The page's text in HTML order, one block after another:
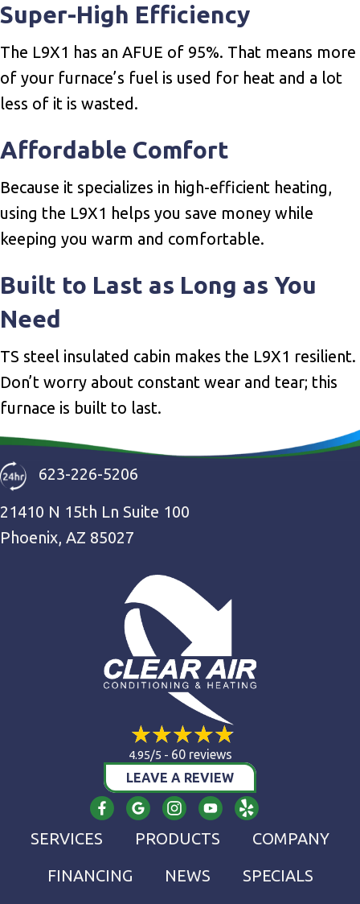
Super-High Efficiency
The L9X1 has an AFUE of 95%. That means more
of your furnace’s fuel is used for heat and a lot
less of it is wasted.
Affordable Comfort
Because it specializes in high-efficient heating,
using the L9X1 helps you save money while
keeping you warm and comfortable.
Built to Last as Long as You
Need
TS steel insulated cabin makes the L9X1 resilient.
Don’t worry about constant wear and tear; this
furnace is built to last.
623-226-5206
21410 N 15th Ln Suite 100
Phoenix, AZ 85027
4.95/5 - 60 reviews
LEAVE A REVIEW
SERVICES PRODUCTS
COMPANY
FINANCING
NEWS SPECIALS